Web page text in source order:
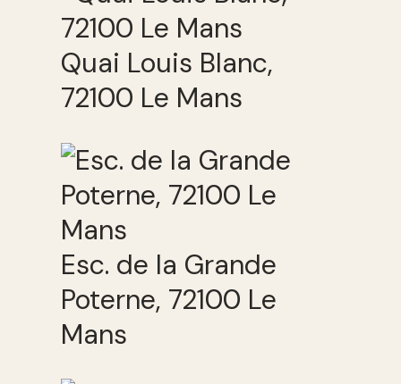
Quai Louis Blanc,
72100 Le Mans
Esc. de la Grande
Poterne, 72100 Le
Mans